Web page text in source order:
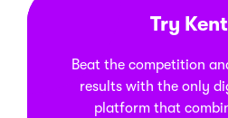
Try
Beat the competition
results with the only
platform that